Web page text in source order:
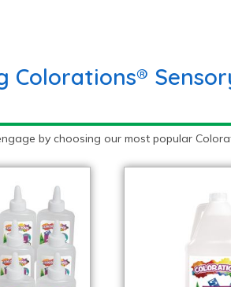
Colorations®
by choosing our most popular